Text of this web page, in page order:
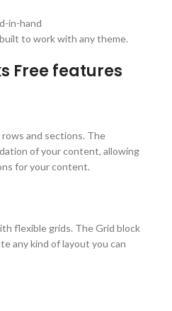
in-hand
to work with any theme.
Free features
and sections. The
of your content, allowing
for your content.
flexible grids. The Grid block
any kind of layout you can